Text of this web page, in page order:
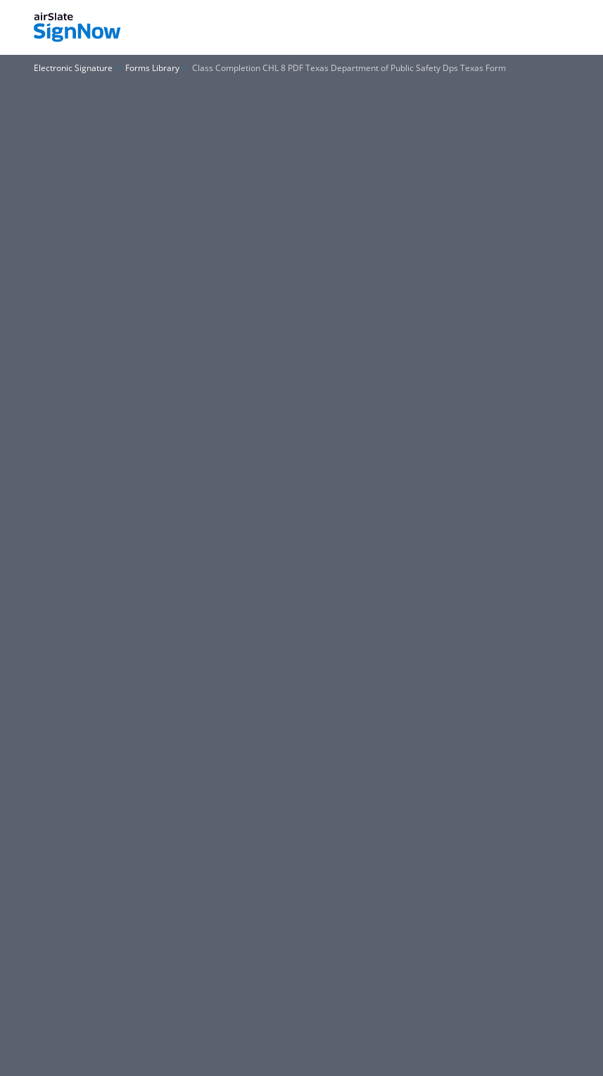
Electronic Signature Forms Library Class Completion CHL 8 PDF Texas Department of Public Safety Dps Texas Form